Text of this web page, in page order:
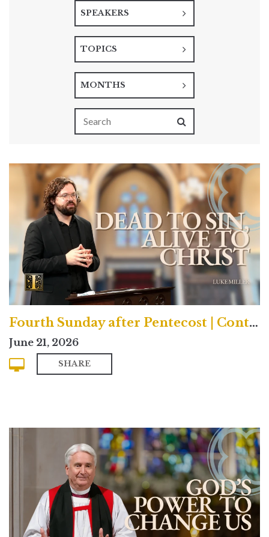
SPEAKERS
TOPICS
MONTHS
Fourth Sunday after Pentecost | Contemporary
June 21, 2026
SHARE